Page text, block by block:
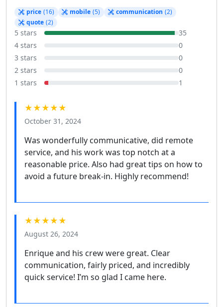
price (16) mobile (5) communication (2)
quote (2)
5 stars
35
4 stars
0
3 stars
0
2 stars
0
1 stars
1
★★★★★
October 31, 2024
Was wonderfully communicative, did remote
service, and his work was top notch at a
reasonable price. Also had great tips on how to
avoid a future break-in. Highly recommend!
★★★★★
August 26, 2024
Enrique and his crew were great. Clear
communication, fairly priced, and incredibly
quick service! I’m so glad I came here.